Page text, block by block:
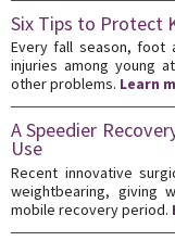
Six Tips to Protect
Every fall season, foot
injuries among young
other problems. Learn
A Speedier
Use
Recent innovative
weightbearing, giving
mobile recovery period.